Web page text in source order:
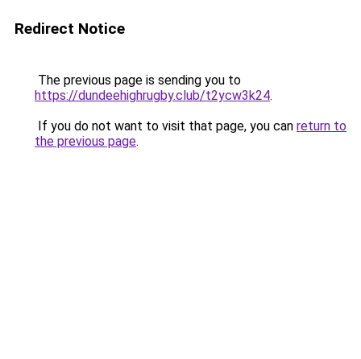
Redirect Notice
The previous page is sending you to
https://dundeehighrugby.club/t2ycw3k24.
If you do not want to visit that page, you can return to
the previous page.